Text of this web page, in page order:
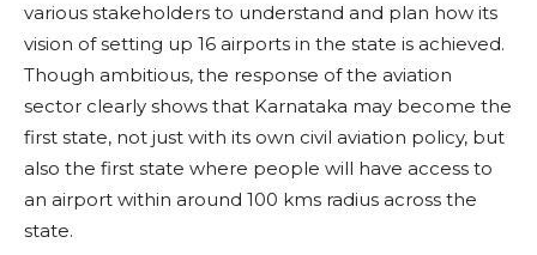
various stakeholders to understand and plan how its
vision of setting up 16 airports in the state is achieved.
Though ambitious, the response of the aviation
sector clearly shows that Karnataka may become the
first state, not just with its own civil aviation policy, but
also the first state where people will have access to
an airport within around 100 kms radius across the
state.